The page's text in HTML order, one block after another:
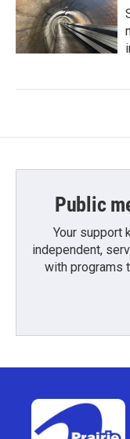
Public
Your support
independent,
with programs